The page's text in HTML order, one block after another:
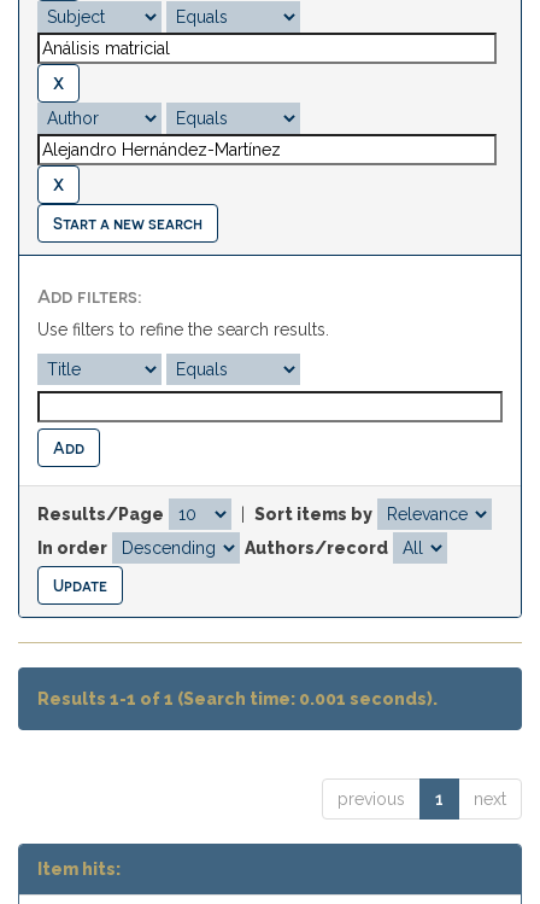
Start a new search
Add filters:
Use filters to refine the search results.
Results/Page
Sort items by
In order
Authors/record
Results 1-1 of 1 (Search time: 0.001 seconds).
previous 1 next
Item hits: